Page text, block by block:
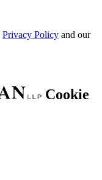
Privacy Policy and our
Cookie